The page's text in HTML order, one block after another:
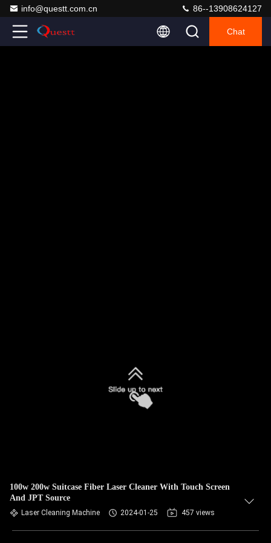
info@questt.com.cn 86--13908624127
Chat
100w 200w Suitcase Fiber Laser Cleaner With Touch Screen
And JPT Source
Laser Cleaning Machine 2024-01-25 457 views